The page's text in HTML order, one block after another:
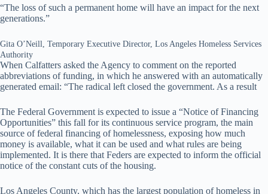
“The loss of such a permanent home will have an impact for the next
generations.”
Gita O’Neill, Temporary Executive Director, Los Angeles Homeless Services
Authority
When Calfatters asked the Agency to comment on the reported
abbreviations of funding, in which he answered with an automatically
generated email: “The radical left closed the government. As a result
The Federal Government is expected to issue a “Notice of Financing
Opportunities” this fall for its continuous service program, the main
source of federal financing of homelessness, exposing how much
money is available, what it can be used and what rules are being
implemented. It is there that Feders are expected to inform the official
notice of the constant cuts of the housing.
Los Angeles County, which has the largest population of homeless in